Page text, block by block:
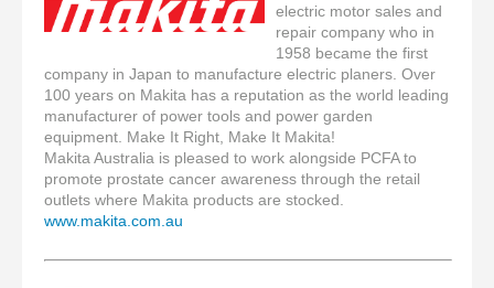
electric motor sales and
repair company who in
1958 became the first
company in Japan to manufacture electric planers. Over
100 years on Makita has a reputation as the world leading
manufacturer of power tools and power garden
equipment. Make It Right, Make It Makita!
Makita Australia is pleased to work alongside PCFA to
promote prostate cancer awareness through the retail
outlets where Makita products are stocked.
www.makita.com.au